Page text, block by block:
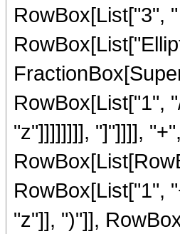
RowBox[List["3",
RowBox[List["1",
"z"]]]]]]]], "]"]]]],
RowBox[List["1",
"z"]], ")"]],